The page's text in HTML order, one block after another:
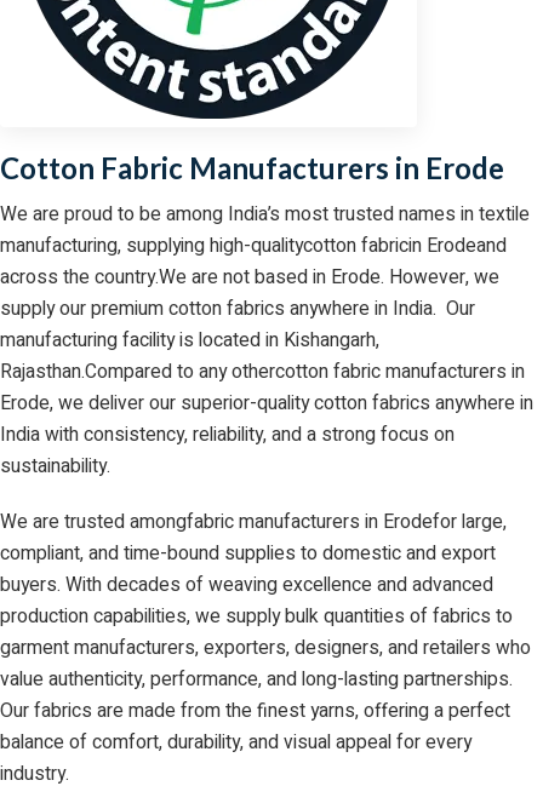
Cotton Fabric Manufacturers in Erode
We are proud to be among India’s most trusted names in textile
manufacturing, supplying high-qualitycotton fabricin Erodeand
across the country.We are not based in Erode. However, we
supply our premium cotton fabrics anywhere in India. Our
manufacturing facility is located in Kishangarh,
Rajasthan.Compared to any othercotton fabric manufacturers in
Erode, we deliver our superior-quality cotton fabrics anywhere in
India with consistency, reliability, and a strong focus on
sustainability.
We are trusted amongfabric manufacturers in Erodefor large,
compliant, and time-bound supplies to domestic and export
buyers. With decades of weaving excellence and advanced
production capabilities, we supply bulk quantities of fabrics to
garment manufacturers, exporters, designers, and retailers who
value authenticity, performance, and long-lasting partnerships.
Our fabrics are made from the finest yarns, offering a perfect
balance of comfort, durability, and visual appeal for every
industry.